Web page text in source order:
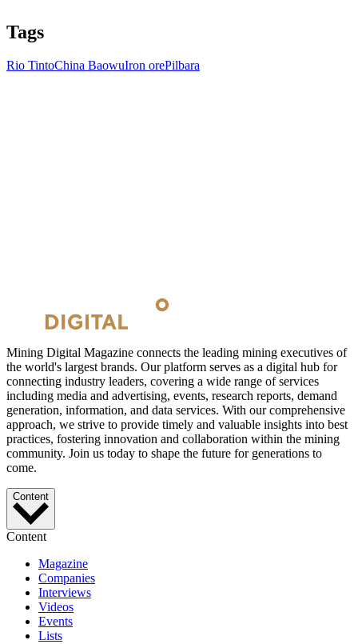
Tags
Rio TintoChina BaowuIron orePilbara
Mining Digital Magazine connects the leading mining executives of
the world's largest brands. Our platform serves as a digital hub for
connecting industry leaders, covering a wide range of services
including media and advertising, events, research reports, demand
generation, information, and data services. With our comprehensive
approach, we strive to provide timely and valuable insights into best
practices, fostering innovation and collaboration within the mining
community. Join us today to shape the future for generations to
come.
Content
Content
Magazine
Companies
Interviews
Videos
Events
Lists